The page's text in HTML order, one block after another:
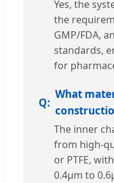
Yes, the
the
GMP/FDA,
standards,
for
What
The inner
from high-
or PTFE,
0.4μm to